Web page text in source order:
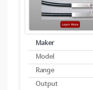
Maker
Model
Range
Output